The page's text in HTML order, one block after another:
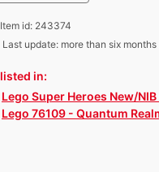
Item id: 243374
Last update: more than six months
listed in:
Lego Super Heroes New/
Lego 76109 - Quantum